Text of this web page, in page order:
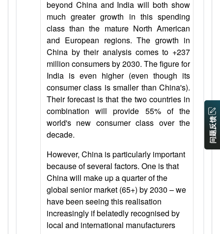
beyond China and India will both show
much greater growth in this spending
class than the mature North American
and European regions. The growth in
China by their analysis comes to +237
million consumers by 2030. The figure for
India is even higher (even though its
consumer class is smaller than China's).
Their forecast is that the two countries in
combination will provide 55% of the
world's new consumer class over the
decade.
However, China is particularly important
because of several factors. One is that
China will make up a quarter of the
global senior market (65+) by 2030 – we
have been seeing this realisation
increasingly if belatedly recognised by
local and international manufacturers
问题反馈